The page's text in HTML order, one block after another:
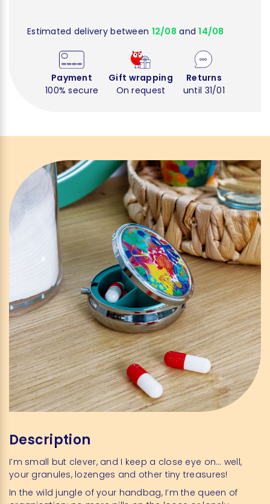
Estimated delivery between 12/08 and14/08
Payment
100% secure
Gift wrapping
On request
Returns
until 31/01
Description
I’m small but clever, and I keep a close eye on… well,
your granules, lozenges and other tiny treasures!
In the wild jungle of your handbag, I’m the queen of